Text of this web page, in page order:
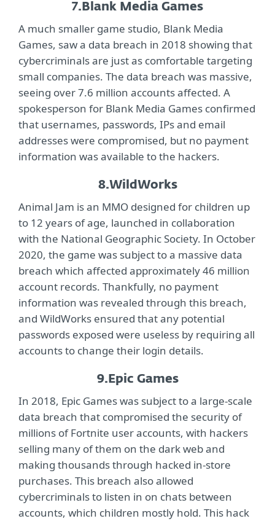
7. Blank Media Games
A much smaller game studio, Blank Media
Games, saw a data breach in 2018 showing that
cybercriminals are just as comfortable targeting
small companies. The data breach was massive,
seeing over 7.6 million accounts affected. A
spokesperson for Blank Media Games confirmed
that usernames, passwords, IPs and email
addresses were compromised, but no payment
information was available to the hackers.
8.WildWorks
Animal Jam is an MMO designed for children up
to 12 years of age, launched in collaboration
with the National Geographic Society. In October
2020, the game was subject to a massive data
breach which affected approximately 46 million
account records. Thankfully, no payment
information was revealed through this breach,
and WildWorks ensured that any potential
passwords exposed were useless by requiring all
accounts to change their login details.
9. Epic Games
In 2018, Epic Games was subject to a large-scale
data breach that compromised the security of
millions of Fortnite user accounts, with hackers
selling many of them on the dark web and
making thousands through hacked in-store
purchases. This breach also allowed
cybercriminals to listen in on chats between
accounts, which children mostly hold. This hack